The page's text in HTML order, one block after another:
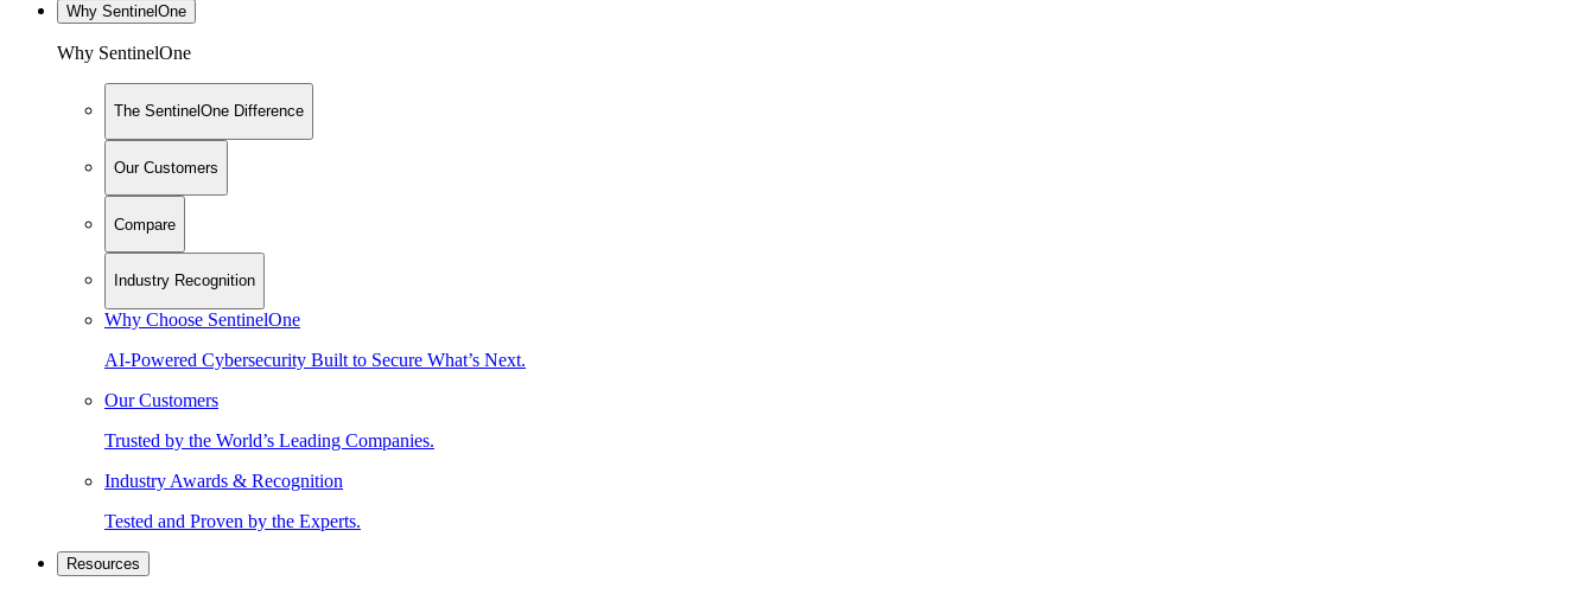
Why SentinelOne
Why SentinelOne
The SentinelOne Difference
Our Customers
Compare
Industry Recognition
Why Choose SentinelOne
AI-Powered Cybersecurity Built to Secure What’s Next.
Our Customers
Trusted by the World’s Leading Companies.
Industry Awards & Recognition
Tested and Proven by the Experts.
Resources